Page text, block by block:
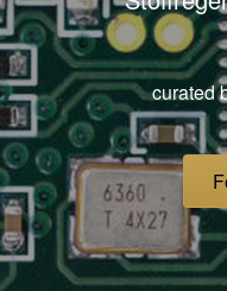
curated